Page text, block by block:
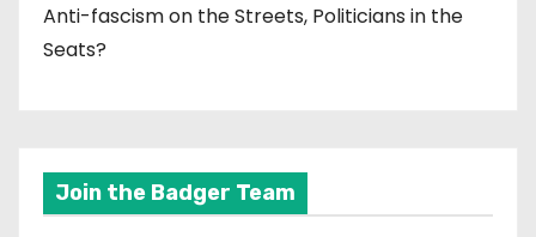
Anti-fascism on the Streets, Politicians in the
Seats?
Join the Badger Team